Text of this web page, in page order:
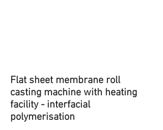
Flat sheet membrane roll
casting machine with heating
facility - interfacial
polymerisation